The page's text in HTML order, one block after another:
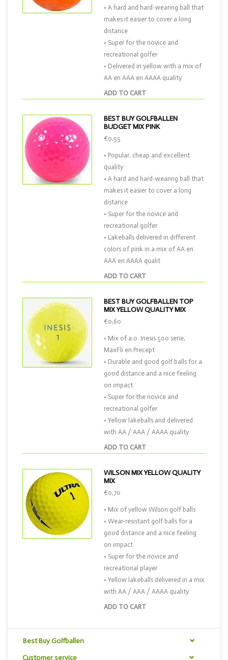
ADD TO CART
• A hard and hard-wearing ball that
makes it easier to cover a long
distance
• Super for the novice and
recreational golfer
• Delivered in yellow with a mix of
AA en AAA en AAAA quality
BEST BUY GOLFBALLEN
BUDGET MIX PINK
ADD TO CART
€0,55
• Popular, cheap and excellent
quality
• A hard and hard-wearing ball that
makes it easier to cover a long
distance
• Super for the novice and
recreational golfer
• Lakeballs delivered in different
colors of pink in a mix of AA en
AAA en AAAA qualit
BEST BUY GOLFBALLEN TOP
MIX YELLOW QUALITY MIX
ADD TO CART
€0,60
• Mix of a.o. Inesis 500 serie,
MaxFli en Precept
• Durable and good golf balls for a
good distance and a nice feeling
on impact
• Super for the novice and
recreational golfer
• Yellow lakeballs and delivered
with AA / AAA / AAAA quality
WILSON MIX YELLOW QUALITY
MIX
ADD TO CART
€0,70
• Mix of yellow Wilson golf balls
• Wear-resistant golf balls for a
good distance and a nice feeling
on impact
• Super for the novice and
recreational player
• Yellow lakeballs delivered in a mix
with AA / AAA / AAAA quality
Best Buy Golfballen
Customer service